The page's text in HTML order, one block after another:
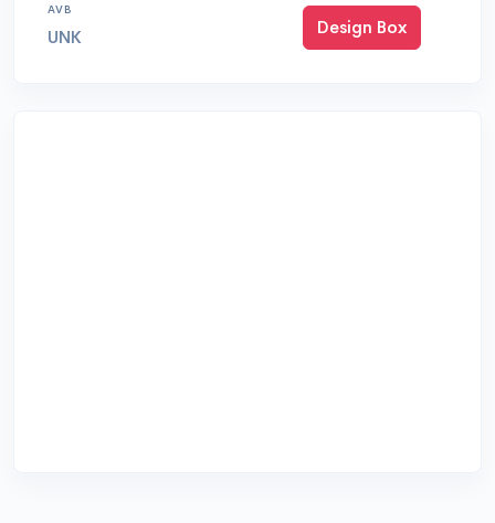
AVB
UNK Design Box